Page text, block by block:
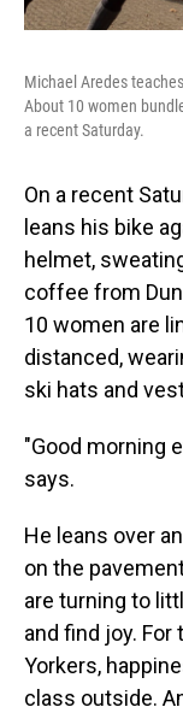
Michael Aredes
About 10 women
a recent Saturday.
On a recent
leans his bike
helmet,
coffee from
10 women are
distanced,
ski hats and
"Good morning
says.
He leans over
on the
are turning to
and find joy.
Yorkers,
class outside.